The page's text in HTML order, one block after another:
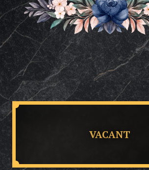
VACANT